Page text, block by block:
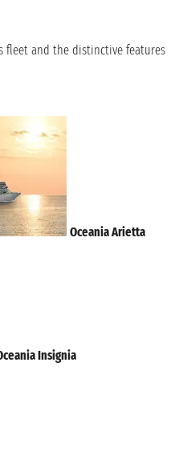
fleet and the distinctive features
Oceania Arietta
Insignia